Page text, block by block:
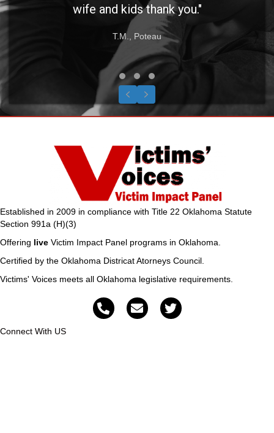
wife and kids thank you."
T.M., Poteau
Testimonial Slide 1
Testimonial Slide 2
Testimonial Slide 3
Previous
Next
Established in 2009 in compliance with Title 22 Oklahoma Statute
Section 991a (H)(3)
Offering live Victim Impact Panel programs in Oklahoma.
Certified by the Oklahoma Districat Atorneys Council.
Victims' Voices meets all Oklahoma legislative requirements.
Connect With US